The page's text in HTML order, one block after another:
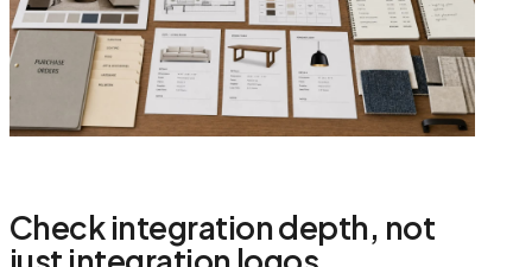
Check integration depth, not